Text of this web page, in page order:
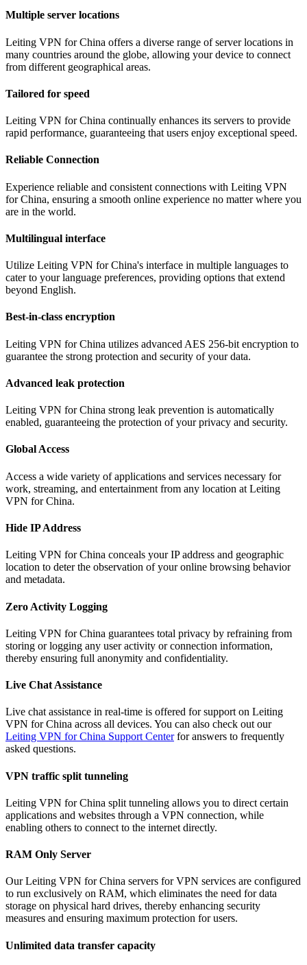
Multiple server locations
Leiting VPN for China offers a diverse range of server locations in
many countries around the globe, allowing your device to connect
from different geographical areas.
Tailored for speed
Leiting VPN for China continually enhances its servers to provide
rapid performance, guaranteeing that users enjoy exceptional speed.
Reliable Connection
Experience reliable and consistent connections with Leiting VPN
for China, ensuring a smooth online experience no matter where you
are in the world.
Multilingual interface
Utilize Leiting VPN for China's interface in multiple languages to
cater to your language preferences, providing options that extend
beyond English.
Best-in-class encryption
Leiting VPN for China utilizes advanced AES 256-bit encryption to
guarantee the strong protection and security of your data.
Advanced leak protection
Leiting VPN for China strong leak prevention is automatically
enabled, guaranteeing the protection of your privacy and security.
Global Access
Access a wide variety of applications and services necessary for
work, streaming, and entertainment from any location at Leiting
VPN for China.
Hide IP Address
Leiting VPN for China conceals your IP address and geographic
location to deter the observation of your online browsing behavior
and metadata.
Zero Activity Logging
Leiting VPN for China guarantees total privacy by refraining from
storing or logging any user activity or connection information,
thereby ensuring full anonymity and confidentiality.
Live Chat Assistance
Live chat assistance in real-time is offered for support on Leiting
VPN for China across all devices. You can also check out our
Leiting VPN for China Support Centerfor answers to frequently
asked questions.
VPN traffic split tunneling
Leiting VPN for China split tunneling allows you to direct certain
applications and websites through a VPN connection, while
enabling others to connect to the internet directly.
RAM Only Server
Our Leiting VPN for China servers for VPN services are configured
to run exclusively on RAM, which eliminates the need for data
storage on physical hard drives, thereby enhancing security
measures and ensuring maximum protection for users.
Unlimited data transfer capacity